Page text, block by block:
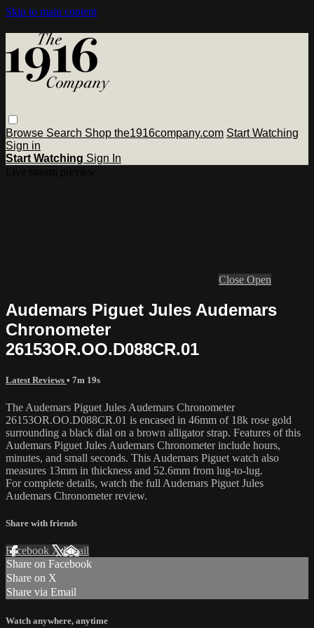
Skip to main content
Browse Search Shop the1916company.com Start Watching
Sign in
Start Watching Sign In
Close Open
Audemars Piguet Jules Audemars
Chronometer
26153OR.OO.D088CR.01
Latest Reviews • 7m 19s
The Audemars Piguet Jules Audemars Chronometer
26153OR.OO.D088CR.01 is encased in 46mm of 18k rose gold
surrounding a black dial on a brown alligator strap. Features of this
Audemars Piguet Jules Audemars Chronometer include hours,
minutes, and small seconds. This Audemars Piguet watch also
measures 13mm in thickness and 52.6mm from lug-to-lug.
For complete details, watch the full Audemars Piguet Jules
Audemars Chronometer review.
Share with friends
Facebook XEmail
Share on Facebook
Share on X
Share via Email
Watch anywhere, anytime